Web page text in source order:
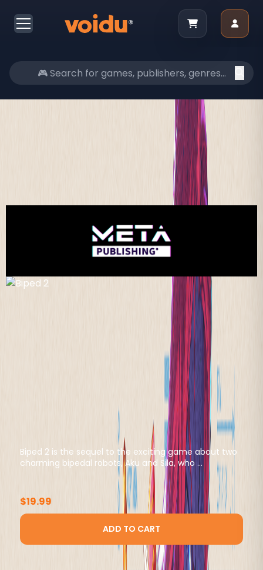
Biped 2 is the sequel to the exciting game about two
charming bipedal robots, Aku and Sila, who ...
$19.99
ADD TO CART